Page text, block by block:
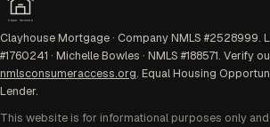
EQUAL HOUSING
Clayhouse Mortgage · Company NMLS #2528999.
#1760241 · Michelle Bowles · NMLS #188571. Verify
nmlsconsumeraccess.org. Equal Housing
Lender.
This website is for informational purposes only